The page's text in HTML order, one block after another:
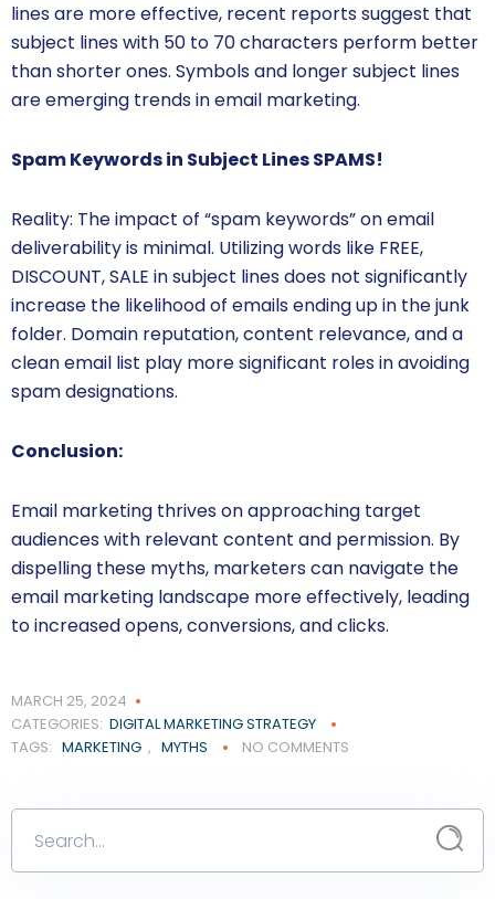
lines are more effective, recent reports suggest that
subject lines with 50 to 70 characters perform better
than shorter ones. Symbols and longer subject lines
are emerging trends in email marketing.
Spam Keywords in Subject Lines SPAMS!
Reality: The impact of “spam keywords” on email
deliverability is minimal. Utilizing words like FREE,
DISCOUNT, SALE in subject lines does not significantly
increase the likelihood of emails ending up in the junk
folder. Domain reputation, content relevance, and a
clean email list play more significant roles in avoiding
spam designations.
Conclusion:
Email marketing thrives on approaching target
audiences with relevant content and permission. By
dispelling these myths, marketers can navigate the
email marketing landscape more effectively, leading
to increased opens, conversions, and clicks.
MARCH 25, 2024
CATEGORIES: DIGITAL MARKETING STRATEGY
TAGS: MARKETING , MYTHS NO COMMENTS